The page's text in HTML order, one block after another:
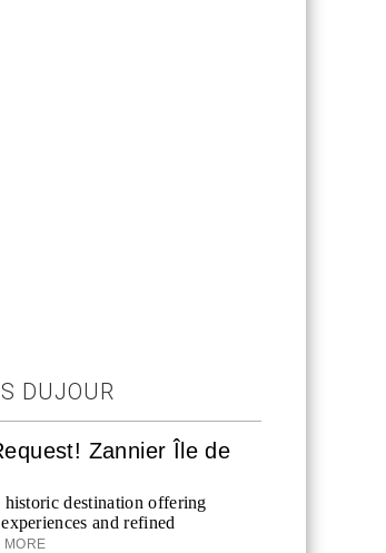
DUJOUR
Zannier Île de
historic destination offering
and refined
MORE